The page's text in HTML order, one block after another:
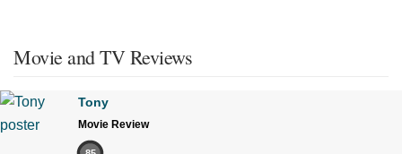
Movie and TV Reviews
Tony
Movie Review